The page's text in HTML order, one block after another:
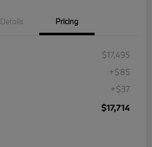
Details Pricing
$17,495
+$85
+$37
$17,714